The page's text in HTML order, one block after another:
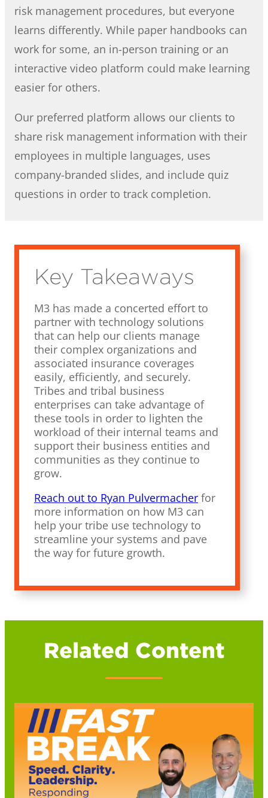
risk management procedures, but everyone
learns differently. While paper handbooks can
work for some, an in-person training or an
interactive video platform could make learning
easier for others.
Our preferred platform allows our clients to
share risk management information with their
employees in multiple languages, uses
company-branded slides, and include quiz
questions in order to track completion.
Key Takeaways
M3 has made a concerted effort to
partner with technology solutions
that can help our clients manage
their complex organizations and
associated insurance coverages
easily, efficiently, and securely.
Tribes and tribal business
enterprises can take advantage of
these tools in order to lighten the
workload of their internal teams and
support their business entities and
communities as they continue to
grow.
Reach out to Ryan Pulvermacher for
more information on how M3 can
help your tribe use technology to
streamline your systems and pave
the way for future growth.
Related Content